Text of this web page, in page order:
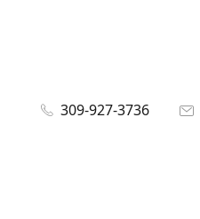
309-927-3736